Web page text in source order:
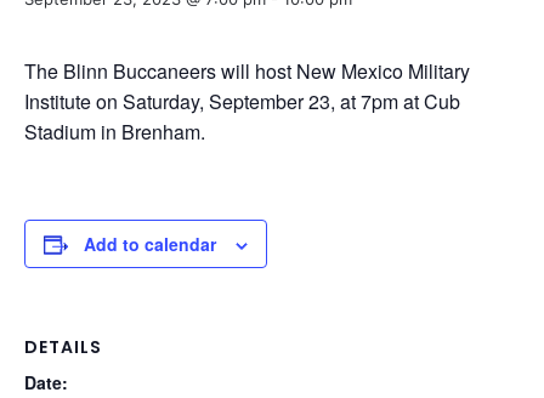
The Blinn Buccaneers will host New Mexico Military
Institute on Saturday, September 23, at 7pm at Cub
Stadium in Brenham.
Add to calendar
DETAILS
Date: